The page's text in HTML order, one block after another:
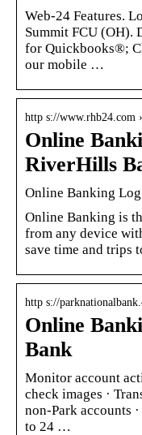
Web-24 Features.
Summit FCU (OH).
for Quickbooks®;
our mobile …
http s://www.rhb24.com
Online
RiverHills
Online Banking
Online Banking is
from any device
save time and trips
http s://
Online
Bank
Monitor account
check images ·
non-Park accounts
to 24 …